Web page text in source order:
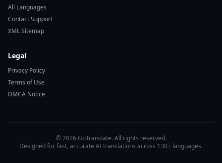
All Languages
Contact Support
XML Sitemap
Legal
Privacy Policy
Terms of Use
DMCA Notice
© 2026 GoTranslate. All rights reserved.
Designed for fast, accurate AI translations across 130+ languages.